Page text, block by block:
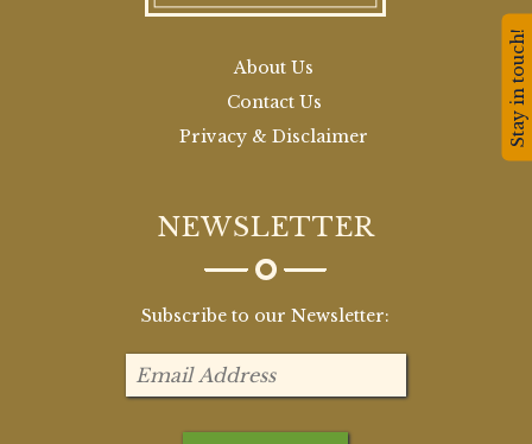
About Us
Contact Us
Privacy & Disclaimer
NEWSLETTER
Subscribe to our Newsletter:
Stay in touch!